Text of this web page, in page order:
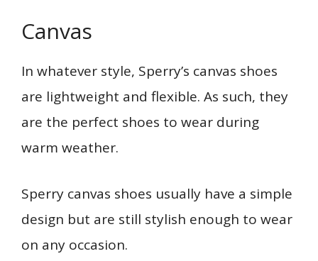
Canvas
In whatever style, Sperry’s canvas shoes
are lightweight and flexible. As such, they
are the perfect shoes to wear during
warm weather.
Sperry canvas shoes usually have a simple
design but are still stylish enough to wear
on any occasion.